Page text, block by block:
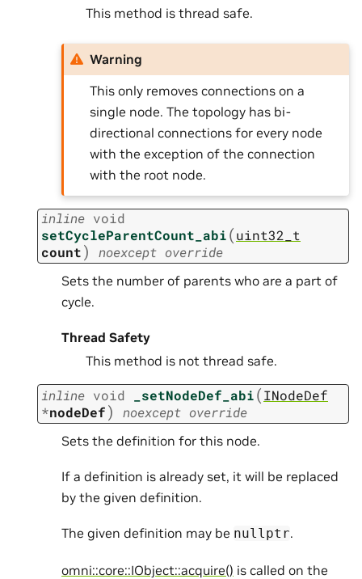
This method is thread safe.
Warning
This only removes connections on a
single node. The topology has bi-
directional connections for every node
with the exception of the connection
with the root node.
inline void
setCycleParentCount_abi(uint32_t
count) noexcept override
Sets the number of parents who are a part of
cycle.
Thread Safety
This method is not thread safe.
inline void _setNodeDef_abi(INodeDef
*nodeDef) noexcept override
Sets the definition for this node.
If a definition is already set, it will be replaced
by the given definition.
The given definition may be nullptr.
omni::core::IObject::acquire() is called on the